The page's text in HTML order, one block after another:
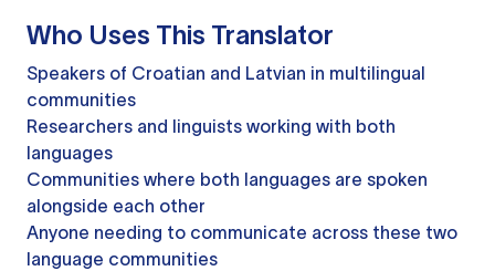
Who Uses This Translator
Speakers of Croatian and Latvian in multilingual
communities
Researchers and linguists working with both
languages
Communities where both languages are spoken
alongside each other
Anyone needing to communicate across these two
language communities